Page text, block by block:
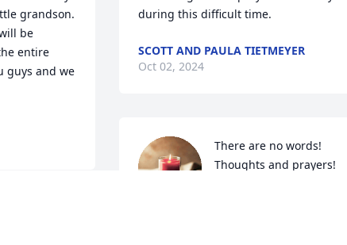
grandson.
be
entire
guys and we
during this difficult time.
SCOTT AND PAULA TIETMEYER
Oct 02, 2024
There are no words!
Thoughts and prayers!